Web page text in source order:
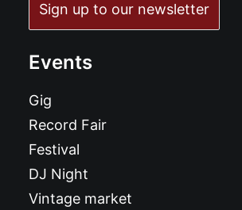
Sign up to our newsletter
Events
Gig
Record Fair
Festival
DJ Night
Vintage market